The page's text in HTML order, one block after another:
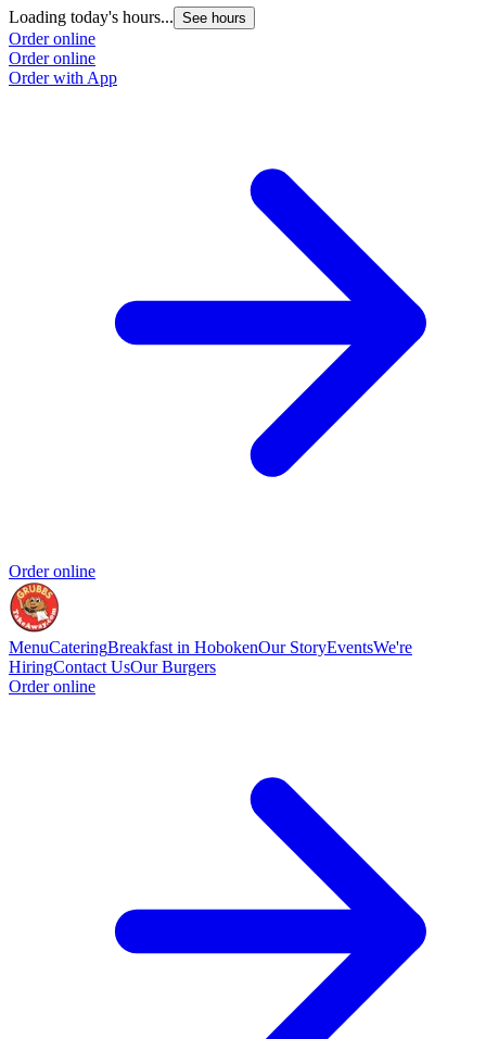
Loading today's hours... See hours
Order online
Order online
Order with App
Order online
MenuCateringBreakfast in HobokenOur StoryEventsWe're
HiringContact UsOur Burgers
Order online